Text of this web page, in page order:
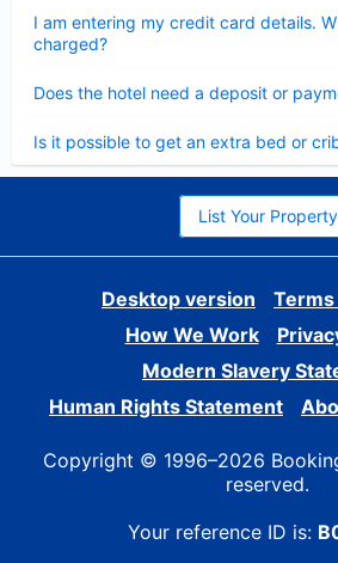
I am entering my credit card details.
charged?
Does the hotel need a deposit or
Is it possible to get an extra bed or
List Your Property
Desktop version
How We Work
Modern Slavery
Human Rights Statement
Copyright © 1996–2026
reserved.
Your reference ID is: